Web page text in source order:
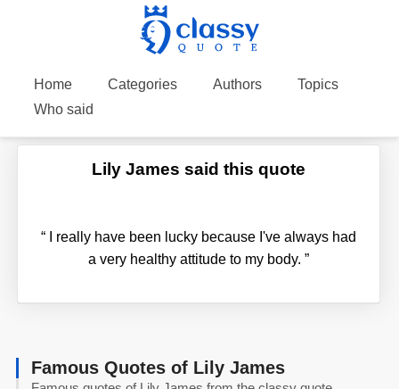
Home Categories Authors
Topics
Who said
Lily James said this quote
“I really have been lucky because I've always had
a very healthy attitude to my body. ”
Famous Quotes of Lily James